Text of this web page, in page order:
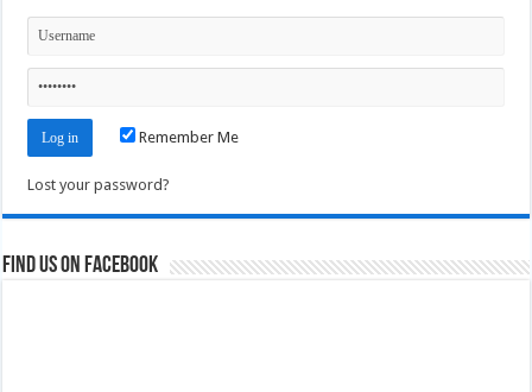
Remember Me
Lost your password?
Find us on Facebook